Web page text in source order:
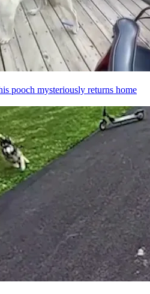
pooch mysteriously returns home